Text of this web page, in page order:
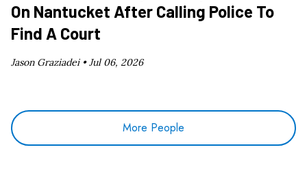
On Nantucket After Calling Police To
Find A Court
Jason Graziadei •Jul 06, 2026
More People